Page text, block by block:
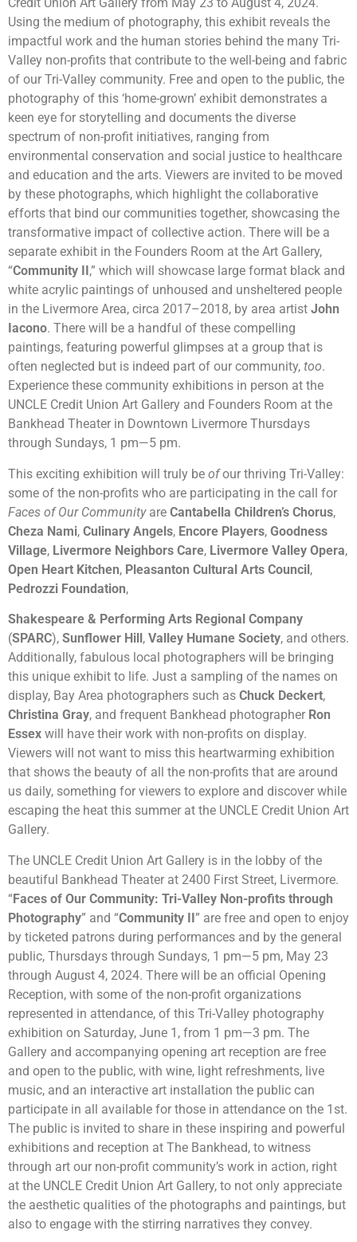
Credit Union Art Gallery from May 23 to August 4, 2024.
Using the medium of photography, this exhibit reveals the
impactful work and the human stories behind the many Tri-
Valley non-profits that contribute to the well-being and fabric
of our Tri-Valley community. Free and open to the public, the
photography of this ‘home-grown’ exhibit demonstrates a
keen eye for storytelling and documents the diverse
spectrum of non-profit initiatives, ranging from
environmental conservation and social justice to healthcare
and education and the arts. Viewers are invited to be moved
by these photographs, which highlight the collaborative
efforts that bind our communities together, showcasing the
transformative impact of collective action. There will be a
separate exhibit in the Founders Room at the Art Gallery,
“Community II ,” which will showcase large format black and
white acrylic paintings of unhoused and unsheltered people
in the Livermore Area, circa 2017–2018, by area artist John
Iacono. There will be a handful of these compelling
paintings, featuring powerful glimpses at a group that is
often neglected but is indeed part of our community, too.
Experience these community exhibitions in person at the
UNCLE Credit Union Art Gallery and Founders Room at the
Bankhead Theater in Downtown Livermore Thursdays
through Sundays, 1 pm—5 pm.
This exciting exhibition will truly be ofour thriving Tri-Valley:
some of the non-profits who are participating in the call for
Faces of Our Community are Cantabella Children’s Chorus,
Cheza Nami, Culinary Angels, Encore Players, Goodness
Village, Livermore Neighbors Care, Livermore Valley Opera,
Open Heart Kitchen, Pleasanton Cultural Arts Council,
Pedrozzi Foundation,
Shakespeare & Performing Arts Regional Company
(SPARC), Sunflower Hill, Valley Humane Society, and others.
Additionally, fabulous local photographers will be bringing
this unique exhibit to life. Just a sampling of the names on
display, Bay Area photographers such as Chuck Deckert,
Christina Gray, and frequent Bankhead photographer Ron
Essex will have their work with non-profits on display.
Viewers will not want to miss this heartwarming exhibition
that shows the beauty of all the non-profits that are around
us daily, something for viewers to explore and discover while
escaping the heat this summer at the UNCLE Credit Union Art
Gallery.
The UNCLE Credit Union Art Gallery is in the lobby of the
beautiful Bankhead Theater at 2400 First Street, Livermore.
“Faces of Our Community: Tri-Valley Non-profits through
Photography” and “Community II” are free and open to enjoy
by ticketed patrons during performances and by the general
public, Thursdays through Sundays, 1 pm—5 pm, May 23
through August 4, 2024. There will be an official Opening
Reception, with some of the non-profit organizations
represented in attendance, of this Tri-Valley photography
exhibition on Saturday, June 1, from 1 pm—3 pm. The
Gallery and accompanying opening art reception are free
and open to the public, with wine, light refreshments, live
music, and an interactive art installation the public can
participate in all available for those in attendance on the 1st.
The public is invited to share in these inspiring and powerful
exhibitions and reception at The Bankhead, to witness
through art our non-profit community’s work in action, right
at the UNCLE Credit Union Art Gallery, to not only appreciate
the aesthetic qualities of the photographs and paintings, but
also to engage with the stirring narratives they convey.